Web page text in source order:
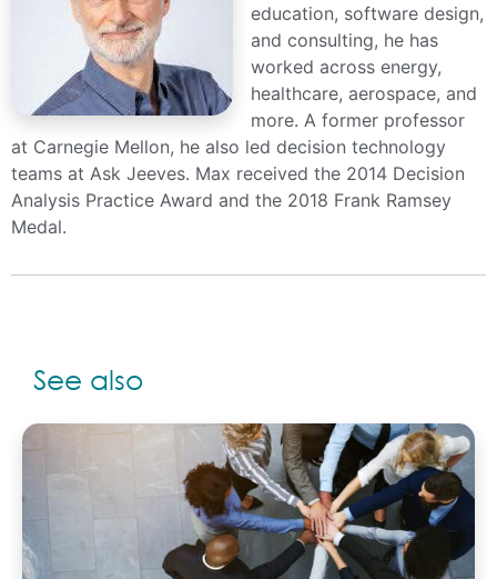
education, software design,
and consulting, he has
worked across energy,
healthcare, aerospace, and
more. A former professor
at Carnegie Mellon, he also led decision technology
teams at Ask Jeeves. Max received the 2014 Decision
Analysis Practice Award and the 2018 Frank Ramsey
Medal.
See also